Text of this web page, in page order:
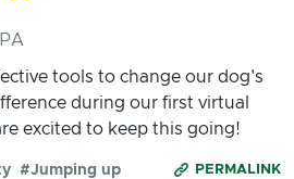
tools to change our dog's
during our first virtual
excited to keep this going!
PERMALINK
#Jumping up